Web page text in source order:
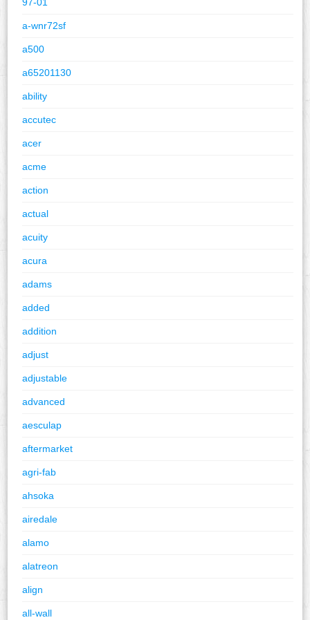
a-wnr72sf
a500
a65201130
ability
accutec
acer
acme
action
actual
acuity
acura
adams
added
addition
adjust
adjustable
advanced
aesculap
aftermarket
agri-fab
ahsoka
airedale
alamo
alatreon
align
all-wall